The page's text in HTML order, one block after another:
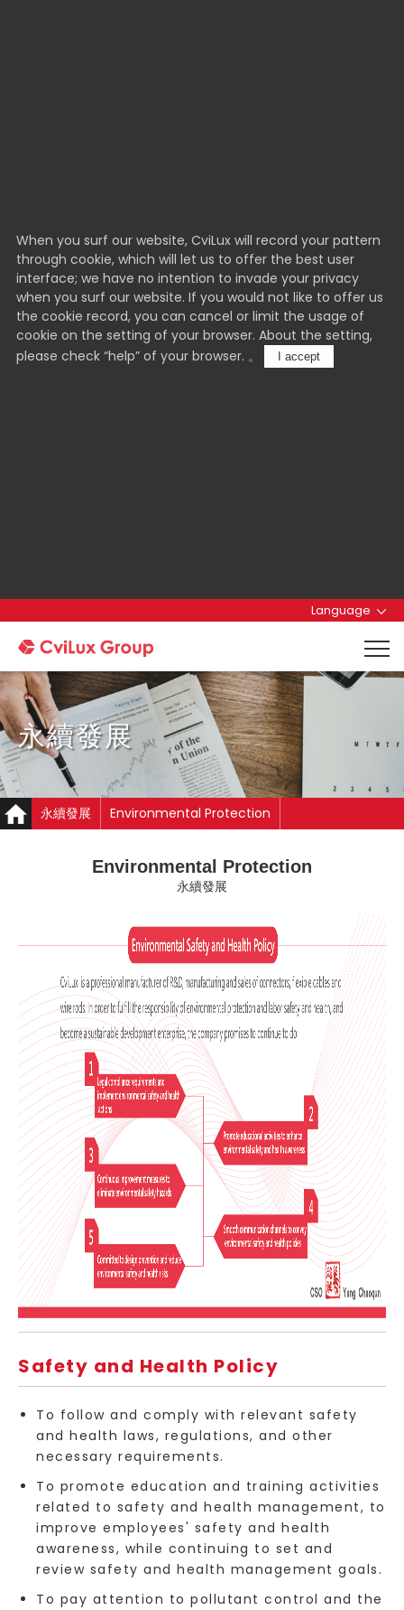
When you surf our website, CviLux will record your pattern
through cookie, which will let us to offer the best user
interface; we have no intention to invade your privacy
when you surf our website. If you would not like to offer us
the cookie record, you can cancel or limit the usage of
cookie on the setting of your browser. About the setting,
please check “help” of your browser. 。
I accept
Language
永續發展
永續發展 Environmental Protection
Environmental Protection
永續發展
Safety and Health Policy
To follow and comply with relevant safety
and health laws, regulations, and other
necessary requirements.
To promote education and training activities
related to safety and health management, to
improve employees' safety and health
awareness, while continuing to set and
review safety and health management goals.
To pay attention to pollutant control and the